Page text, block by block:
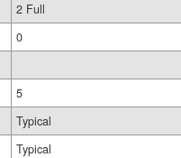
2 Full
0
5
Typical
Typical